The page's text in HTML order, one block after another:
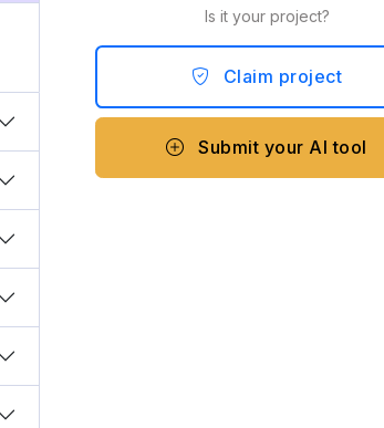
Is it your project?
Claim project
Submit your AI tool